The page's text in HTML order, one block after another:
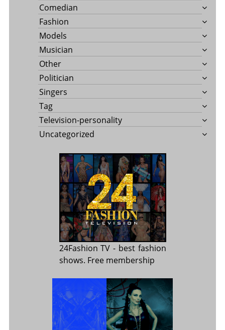
Comedian
Fashion
Models
Musician
Other
Politician
Singers
Tag
Television-personality
Uncategorized
24Fashion TV - best fashion
shows. Free membership